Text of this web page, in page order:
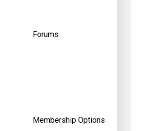
Forums
Membership Options